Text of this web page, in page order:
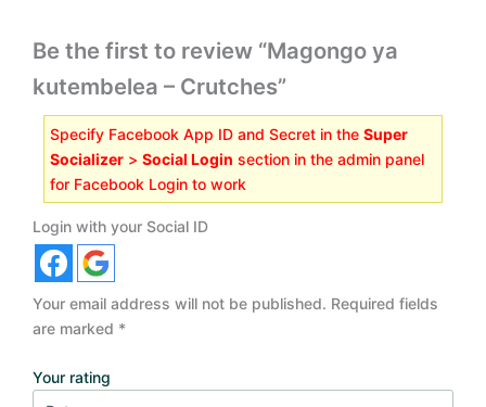
Be the first to review “Magongo ya
kutembelea – Crutches”
Specify Facebook App ID and Secret in the Super
Socializer > Social Login section in the admin panel
for Facebook Login to work
Login with your Social ID
Your email address will not be published. Required fields
are marked *
Your rating